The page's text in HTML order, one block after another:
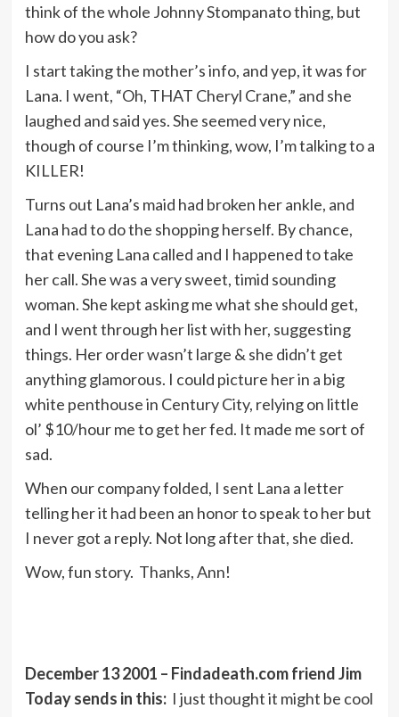
think of the whole Johnny Stompanato thing, but
how do you ask?
I start taking the mother’s info, and yep, it was for
Lana. I went, “Oh, THAT Cheryl Crane,” and she
laughed and said yes. She seemed very nice,
though of course I’m thinking, wow, I’m talking to a
KILLER!
Turns out Lana’s maid had broken her ankle, and
Lana had to do the shopping herself. By chance,
that evening Lana called and I happened to take
her call. She was a very sweet, timid sounding
woman. She kept asking me what she should get,
and I went through her list with her, suggesting
things. Her order wasn’t large & she didn’t get
anything glamorous. I could picture her in a big
white penthouse in Century City, relying on little
ol’ $10/hour me to get her fed. It made me sort of
sad.
When our company folded, I sent Lana a letter
telling her it had been an honor to speak to her but
I never got a reply. Not long after that, she died.
Wow, fun story. Thanks, Ann!
December 13 2001 – Findadeath.com friend Jim
Today sends in this: I just thought it might be cool